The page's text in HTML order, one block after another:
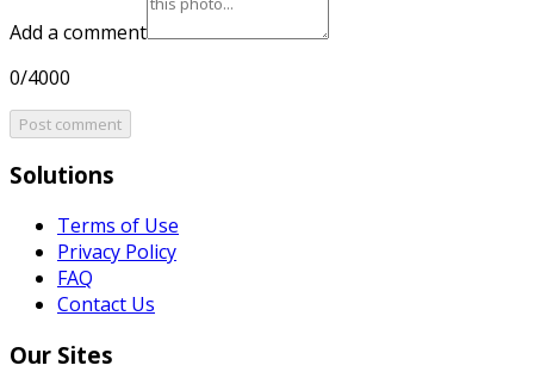
Add a comment
0/4000
Post comment
Solutions
Terms of Use
Privacy Policy
FAQ
Contact Us
Our Sites